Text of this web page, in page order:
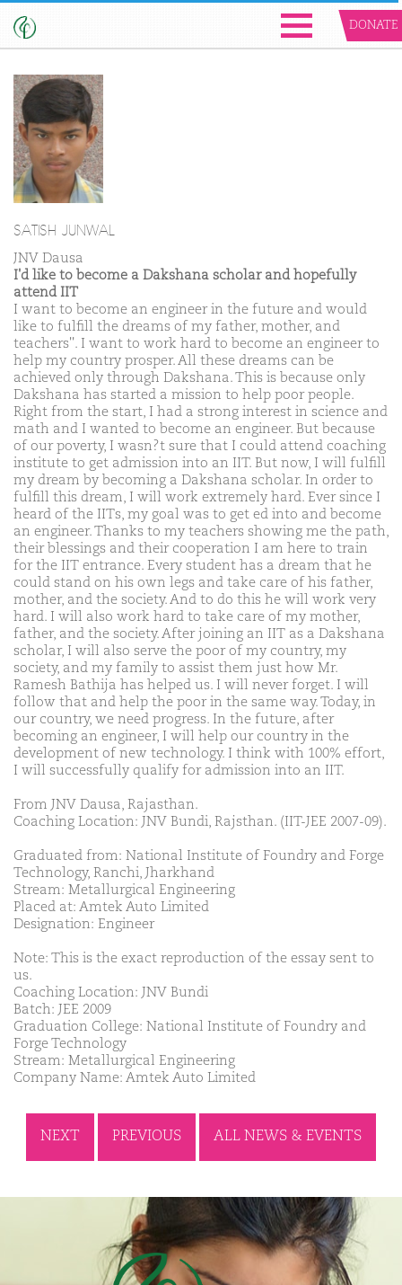
DONATE
SATISH JUNWAL
JNV Dausa
I'd like to become a Dakshana scholar and hopefully
attend IIT
I want to become an engineer in the future and would
like to fulfill the dreams of my father, mother, and
teachers''. I want to work hard to become an engineer to
help my country prosper. All these dreams can be
achieved only through Dakshana. This is because only
Dakshana has started a mission to help poor people.
Right from the start, I had a strong interest in science and
math and I wanted to become an engineer. But because
of our poverty, I wasn?t sure that I could attend coaching
institute to get admission into an IIT. But now, I will fulfill
my dream by becoming a Dakshana scholar. In order to
fulfill this dream, I will work extremely hard. Ever since I
heard of the IITs, my goal was to get ed into and become
an engineer. Thanks to my teachers showing me the path,
their blessings and their cooperation I am here to train
for the IIT entrance. Every student has a dream that he
could stand on his own legs and take care of his father,
mother, and the society. And to do this he will work very
hard. I will also work hard to take care of my mother,
father, and the society. After joining an IIT as a Dakshana
scholar, I will also serve the poor of my country, my
society, and my family to assist them just how Mr.
Ramesh Bathija has helped us. I will never forget. I will
follow that and help the poor in the same way. Today, in
our country, we need progress. In the future, after
becoming an engineer, I will help our country in the
development of new technology. I think with 100% effort,
I will successfully qualify for admission into an IIT.
From JNV Dausa, Rajasthan.
Coaching Location: JNV Bundi, Rajsthan. (IIT-JEE 2007-09).
Graduated from: National Institute of Foundry and Forge
Technology, Ranchi, Jharkhand
Stream: Metallurgical Engineering
Placed at: Amtek Auto Limited
Designation: Engineer
Note: This is the exact reproduction of the essay sent to
us.
Coaching Location: JNV Bundi
Batch: JEE 2009
Graduation College: National Institute of Foundry and
Forge Technology
Stream: Metallurgical Engineering
Company Name: Amtek Auto Limited
NEXT PREVIOUS ALL NEWS & EVENTS